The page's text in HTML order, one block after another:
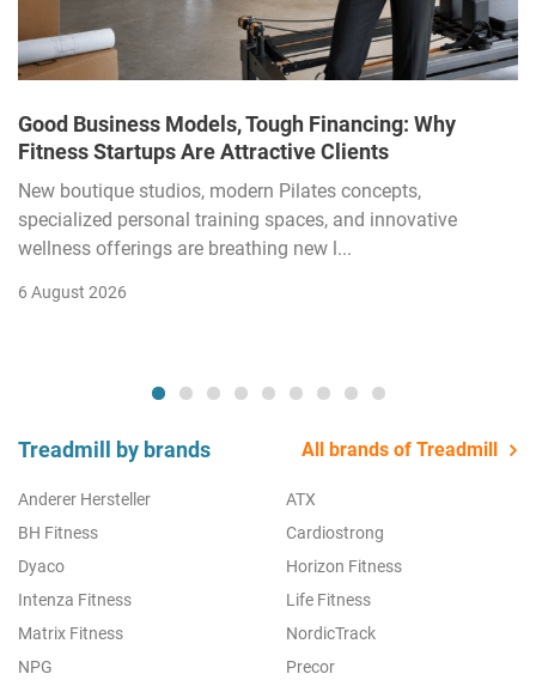
Good Business Models, Tough Financing: Why
Fitness Startups Are Attractive Clients
New boutique studios, modern Pilates concepts,
specialized personal training spaces, and innovative
wellness offerings are breathing new l...
6 August 2026
Treadmill by brands All brands of Treadmill
Anderer Hersteller
ATX
BH Fitness
Cardiostrong
Dyaco
Horizon Fitness
Intenza Fitness
Life Fitness
Matrix Fitness
NordicTrack
NPG
Precor